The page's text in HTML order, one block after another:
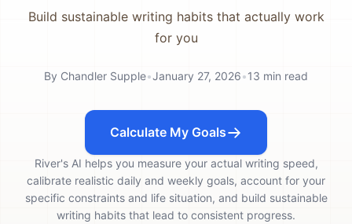
Build sustainable writing habits that actually work
for you
By Chandler Supple•January 27, 2026•13 min read
Calculate My Goals
River's AI helps you measure your actual writing speed,
calibrate realistic daily and weekly goals, account for your
specific constraints and life situation, and build sustainable
writing habits that lead to consistent progress.